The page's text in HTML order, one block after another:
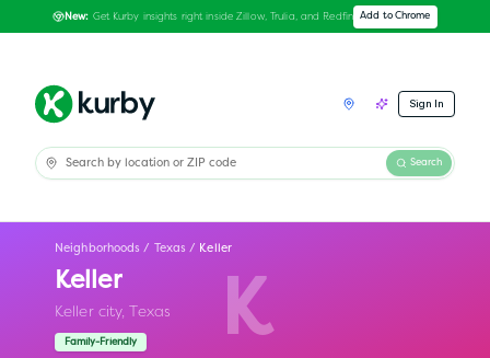
New: Get Kurby insights right inside Zillow, Trulia, and Redfin Add to Chrome
Sign In
Search
K
Neighborhoods / Texas / Keller
Keller
Keller city,Texas
Family-Friendly